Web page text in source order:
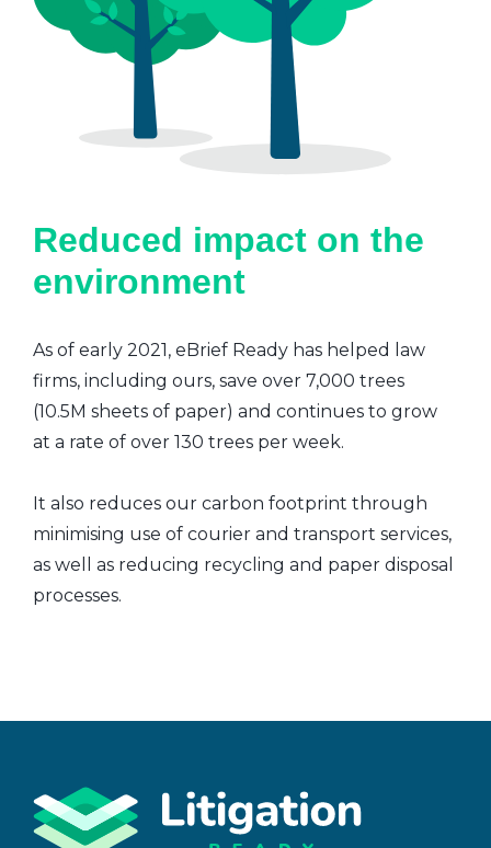
Reduced impact on the
environment
As of early 2021, eBrief Ready has helped law
firms, including ours, save over 7,000 trees
(10.5M sheets of paper) and continues to grow
at a rate of over 130 trees per week.
It also reduces our carbon footprint through
minimising use of courier and transport services,
as well as reducing recycling and paper disposal
processes.